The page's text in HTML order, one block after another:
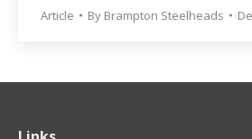
Article By Brampton Steelheads